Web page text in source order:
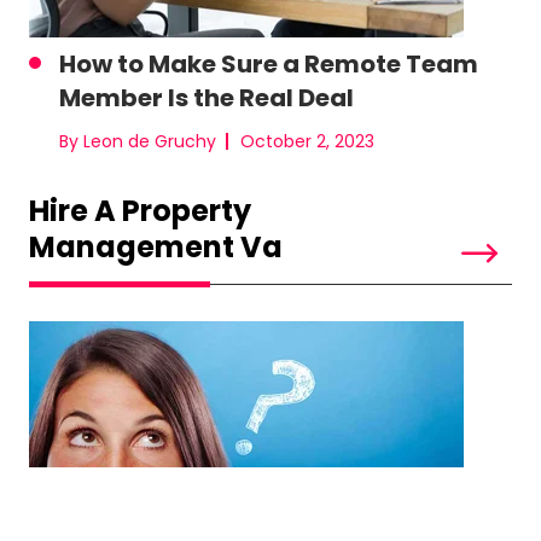
How to Make Sure a Remote Team
Member Is the Real Deal
By Leon de Gruchy October 2, 2023
Hire A Property
Management Va